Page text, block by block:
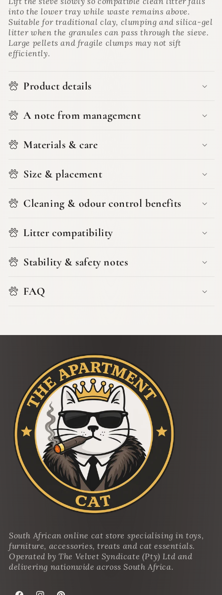
into the lower tray while waste remains above.
Suitable for traditional clay, clumping and silica-gel
litter when the granules can pass through the sieve.
Large pellets and fragile clumps may not sift
efficiently.
Product details
A note from management
Materials & care
Size & placement
Cleaning & odour control benefits
Litter compatibility
Stability & safety notes
FAQ
South African online cat store specialising in toys,
furniture, accessories, treats and cat essentials.
Operated by The Velvet Syndicate (Pty) Ltd and
delivering nationwide across South Africa.